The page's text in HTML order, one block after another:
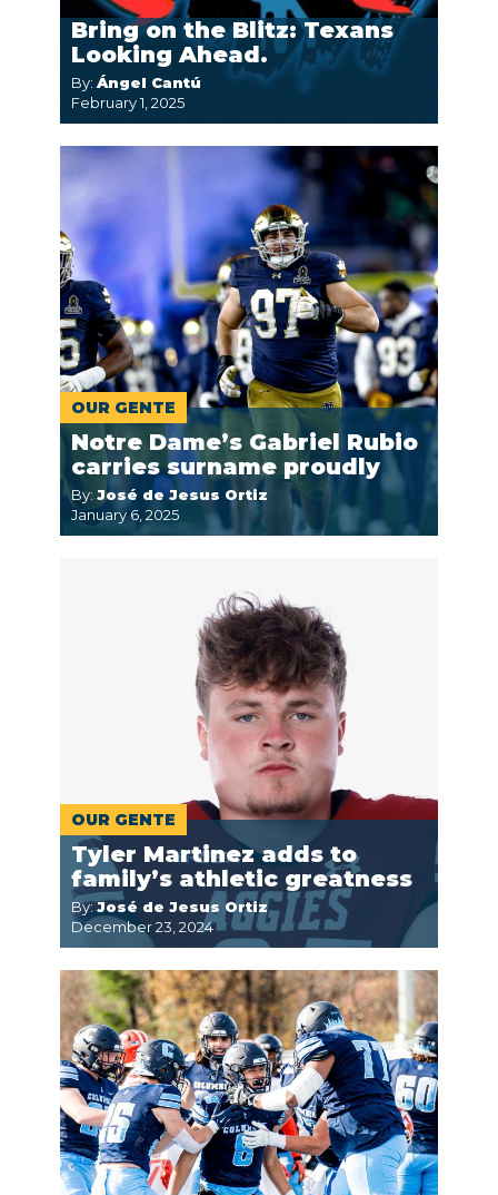
Bring on the Blitz: Texans
Looking Ahead.
By: Ángel Cantú
February 1, 2025
OUR GENTE
Notre Dame’s Gabriel Rubio
carries surname proudly
By: José de Jesus Ortiz
January 6, 2025
OUR GENTE
Tyler Martinez adds to
family’s athletic greatness
By:José de Jesus Ortiz
December 23, 2024